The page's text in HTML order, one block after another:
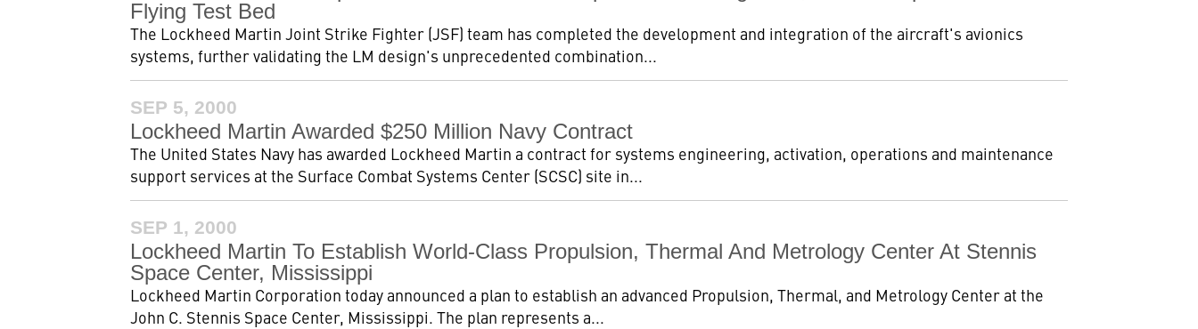
Flying Test Bed
The Lockheed Martin Joint Strike Fighter (JSF) team has completed the development and integration of the aircraft's avionics
systems, further validating the LM design's unprecedented combination...
SEP 5, 2000
Lockheed Martin Awarded $250 Million Navy Contract
The United States Navy has awarded Lockheed Martin a contract for systems engineering, activation, operations and maintenance
support services at the Surface Combat Systems Center (SCSC) site in...
SEP 1, 2000
Lockheed Martin To Establish World-Class Propulsion, Thermal And Metrology Center At Stennis
Space Center, Mississippi
Lockheed Martin Corporation today announced a plan to establish an advanced Propulsion, Thermal, and Metrology Center at the
John C. Stennis Space Center, Mississippi. The plan represents a...